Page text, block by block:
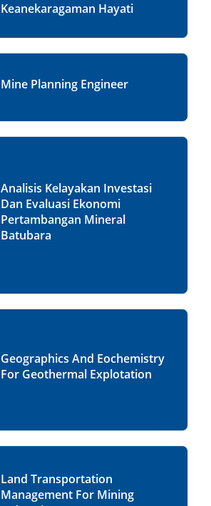
Keanekaragaman Hayati
Mine Planning Engineer
Analisis Kelayakan Investasi
Dan Evaluasi Ekonomi
Pertambangan Mineral
Batubara
Geographics And Eochemistry
For Geothermal Explotation
Land Transportation
Management For Mining